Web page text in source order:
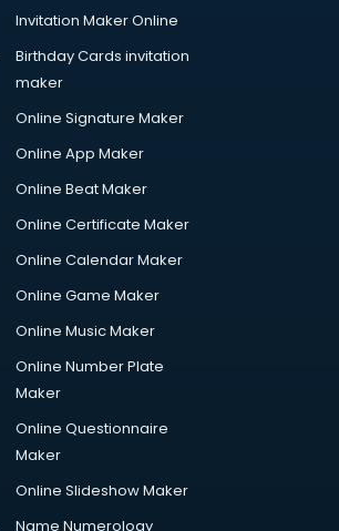
Invitation Maker Online
Birthday Cards invitation
maker
Online Signature Maker
Online App Maker
Online Beat Maker
Online Certificate Maker
Online Calendar Maker
Online Game Maker
Online Music Maker
Online Number Plate
Maker
Online Questionnaire
Maker
Online Slideshow Maker
Name Numerology